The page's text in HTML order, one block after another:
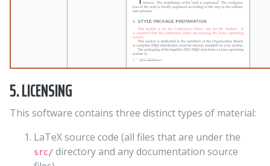
5. LICENSING
This software contains three distinct types of material:
LaTeX source code (all files that are under the
src/ directory and any documentation source